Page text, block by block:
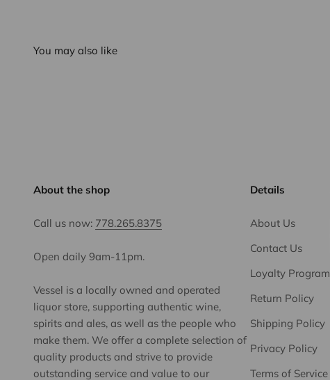
You may also like
About the shop
Call us now: 778.265.8375
Open daily 9am-11pm.
Vessel is a locally owned and operated
liquor store, supporting authentic wine,
spirits and ales, as well as the people who
make them. We offer a complete selection of
quality products and strive to provide
outstanding service and value to our
Details
About Us
Contact Us
Loyalty Program
Return Policy
Shipping Policy
Privacy Policy
Terms of Service